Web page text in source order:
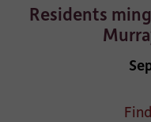
Residents